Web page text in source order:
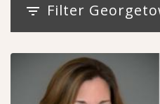
filter_list Filter